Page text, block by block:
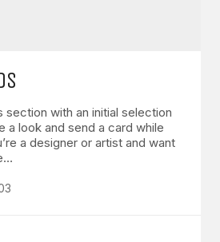
with an initial selection
a look and send a card while
a designer or artist and want